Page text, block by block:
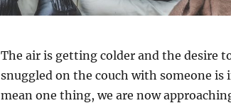
The air is getting colder and the desire
snuggled on the couch with someone
mean one thing, we are now